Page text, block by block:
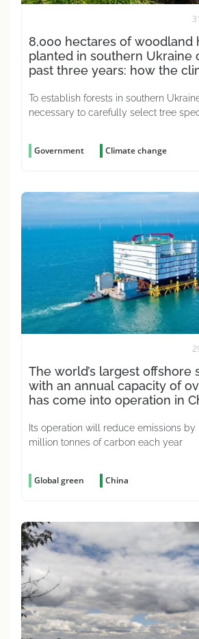
8,000 hectares of woodland
planted in southern Ukraine
past three years: how the
To establish forests in southern
necessary to carefully select tree
Government Climate change
The world’s largest offshore
with an annual capacity of
has come into operation in
Its operation will reduce emissions by
million tonnes of carbon each year
Global green China